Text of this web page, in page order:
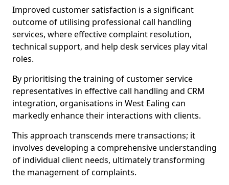
Improved customer satisfaction is a significant
outcome of utilising professional call handling
services, where effective complaint resolution,
technical support, and help desk services play vital
roles.
By prioritising the training of customer service
representatives in effective call handling and CRM
integration, organisations in West Ealing can
markedly enhance their interactions with clients.
This approach transcends mere transactions; it
involves developing a comprehensive understanding
of individual client needs, ultimately transforming
the management of complaints.